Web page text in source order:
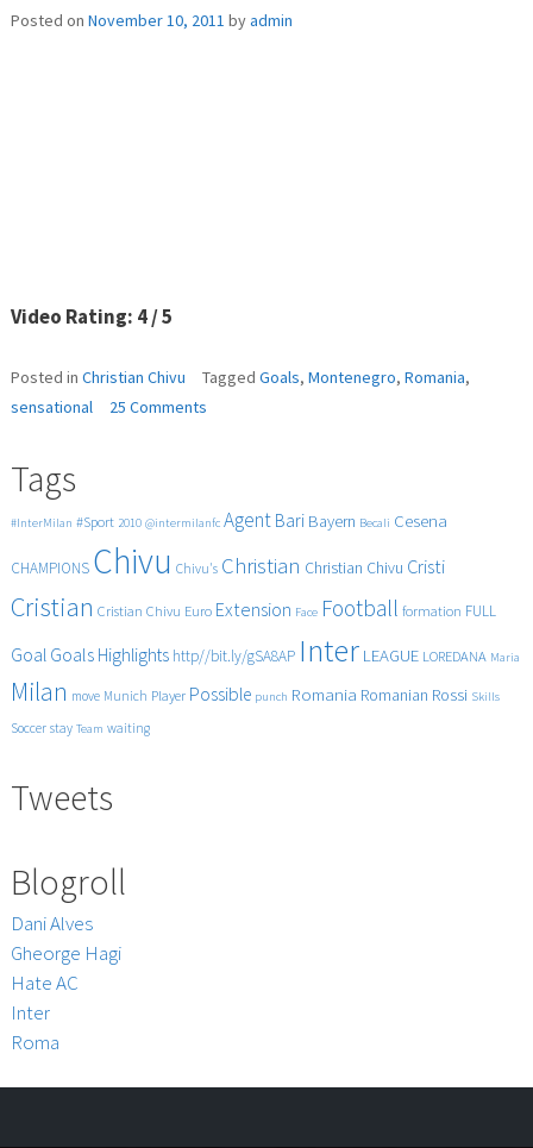
Posted on November 10, 2011 byadmin
Video Rating: 4 / 5
Posted in Christian Chivu Tagged Goals, Montenegro, Romania,
sensational
25 Commentson
0
sensational
goals!!
Tags
#InterMilan #Sport 2010 @intermilanfc Agent Bari Bayern Becali Cesena
CHAMPIONS Chivu Chivu's Christian Christian Chivu Cristi
Cristian Cristian Chivu Euro Extension Face Football formation FULL
Goal Goals Highlights http//bit.ly/gSA8AP Inter LEAGUE LOREDANA Maria
Milan move Munich Player Possible punch Romania Romanian Rossi Skills
Soccer stay Team waiting
Tweets
Blogroll
Dani Alves
Gheorge Hagi
Hate AC
Inter
Roma